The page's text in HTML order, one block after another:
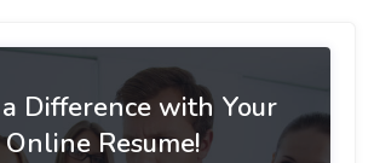
Difference with Your
Online Resume!